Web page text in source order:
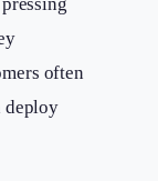
often
deploy